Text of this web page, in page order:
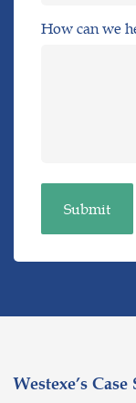
How can we
Westexe’s